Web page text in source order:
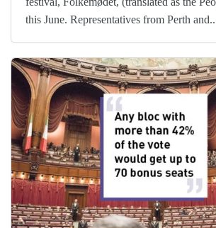
this June. Representatives from Perth